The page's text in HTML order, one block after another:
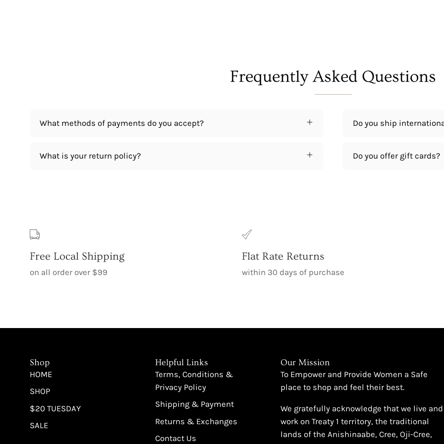
Frequently Asked Questions
What methods of payments do you accept?
What is your return policy?
Do you ship
Do you offer gift cards?
Free Local Shipping
on all order over $99
Flat Rate Returns
within 30 days of purchase
Shop
HOME
SHOP
$20 TUESDAY
SALE
Helpful Links
Terms, Conditions &
Privacy Policy
Shipping & Payment
Returns & Exchanges
Contact Us
Our Mission
To Empower and Provide Women a Safe
place to shop and feel their best.
We gratefully acknowledge that we live and
work on Treaty 1 territory, the traditional
lands of the Anishinaabe, Cree, Oji-Cree,